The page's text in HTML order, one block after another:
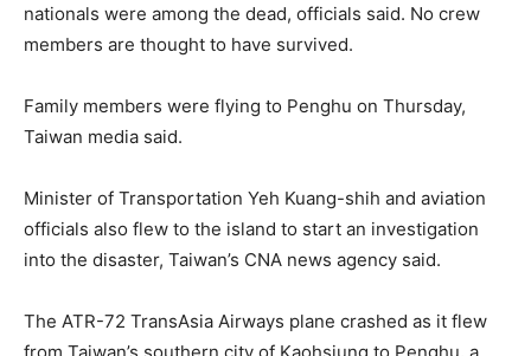
nationals were among the dead, officials said. No crew
members are thought to have survived.
Family members were flying to Penghu on Thursday,
Taiwan media said.
Minister of Transportation Yeh Kuang-shih and aviation
officials also flew to the island to start an investigation
into the disaster, Taiwan’s CNA news agency said.
The ATR-72 TransAsia Airways plane crashed as it flew
from Taiwan’s southern city of Kaohsiung to Penghu, a